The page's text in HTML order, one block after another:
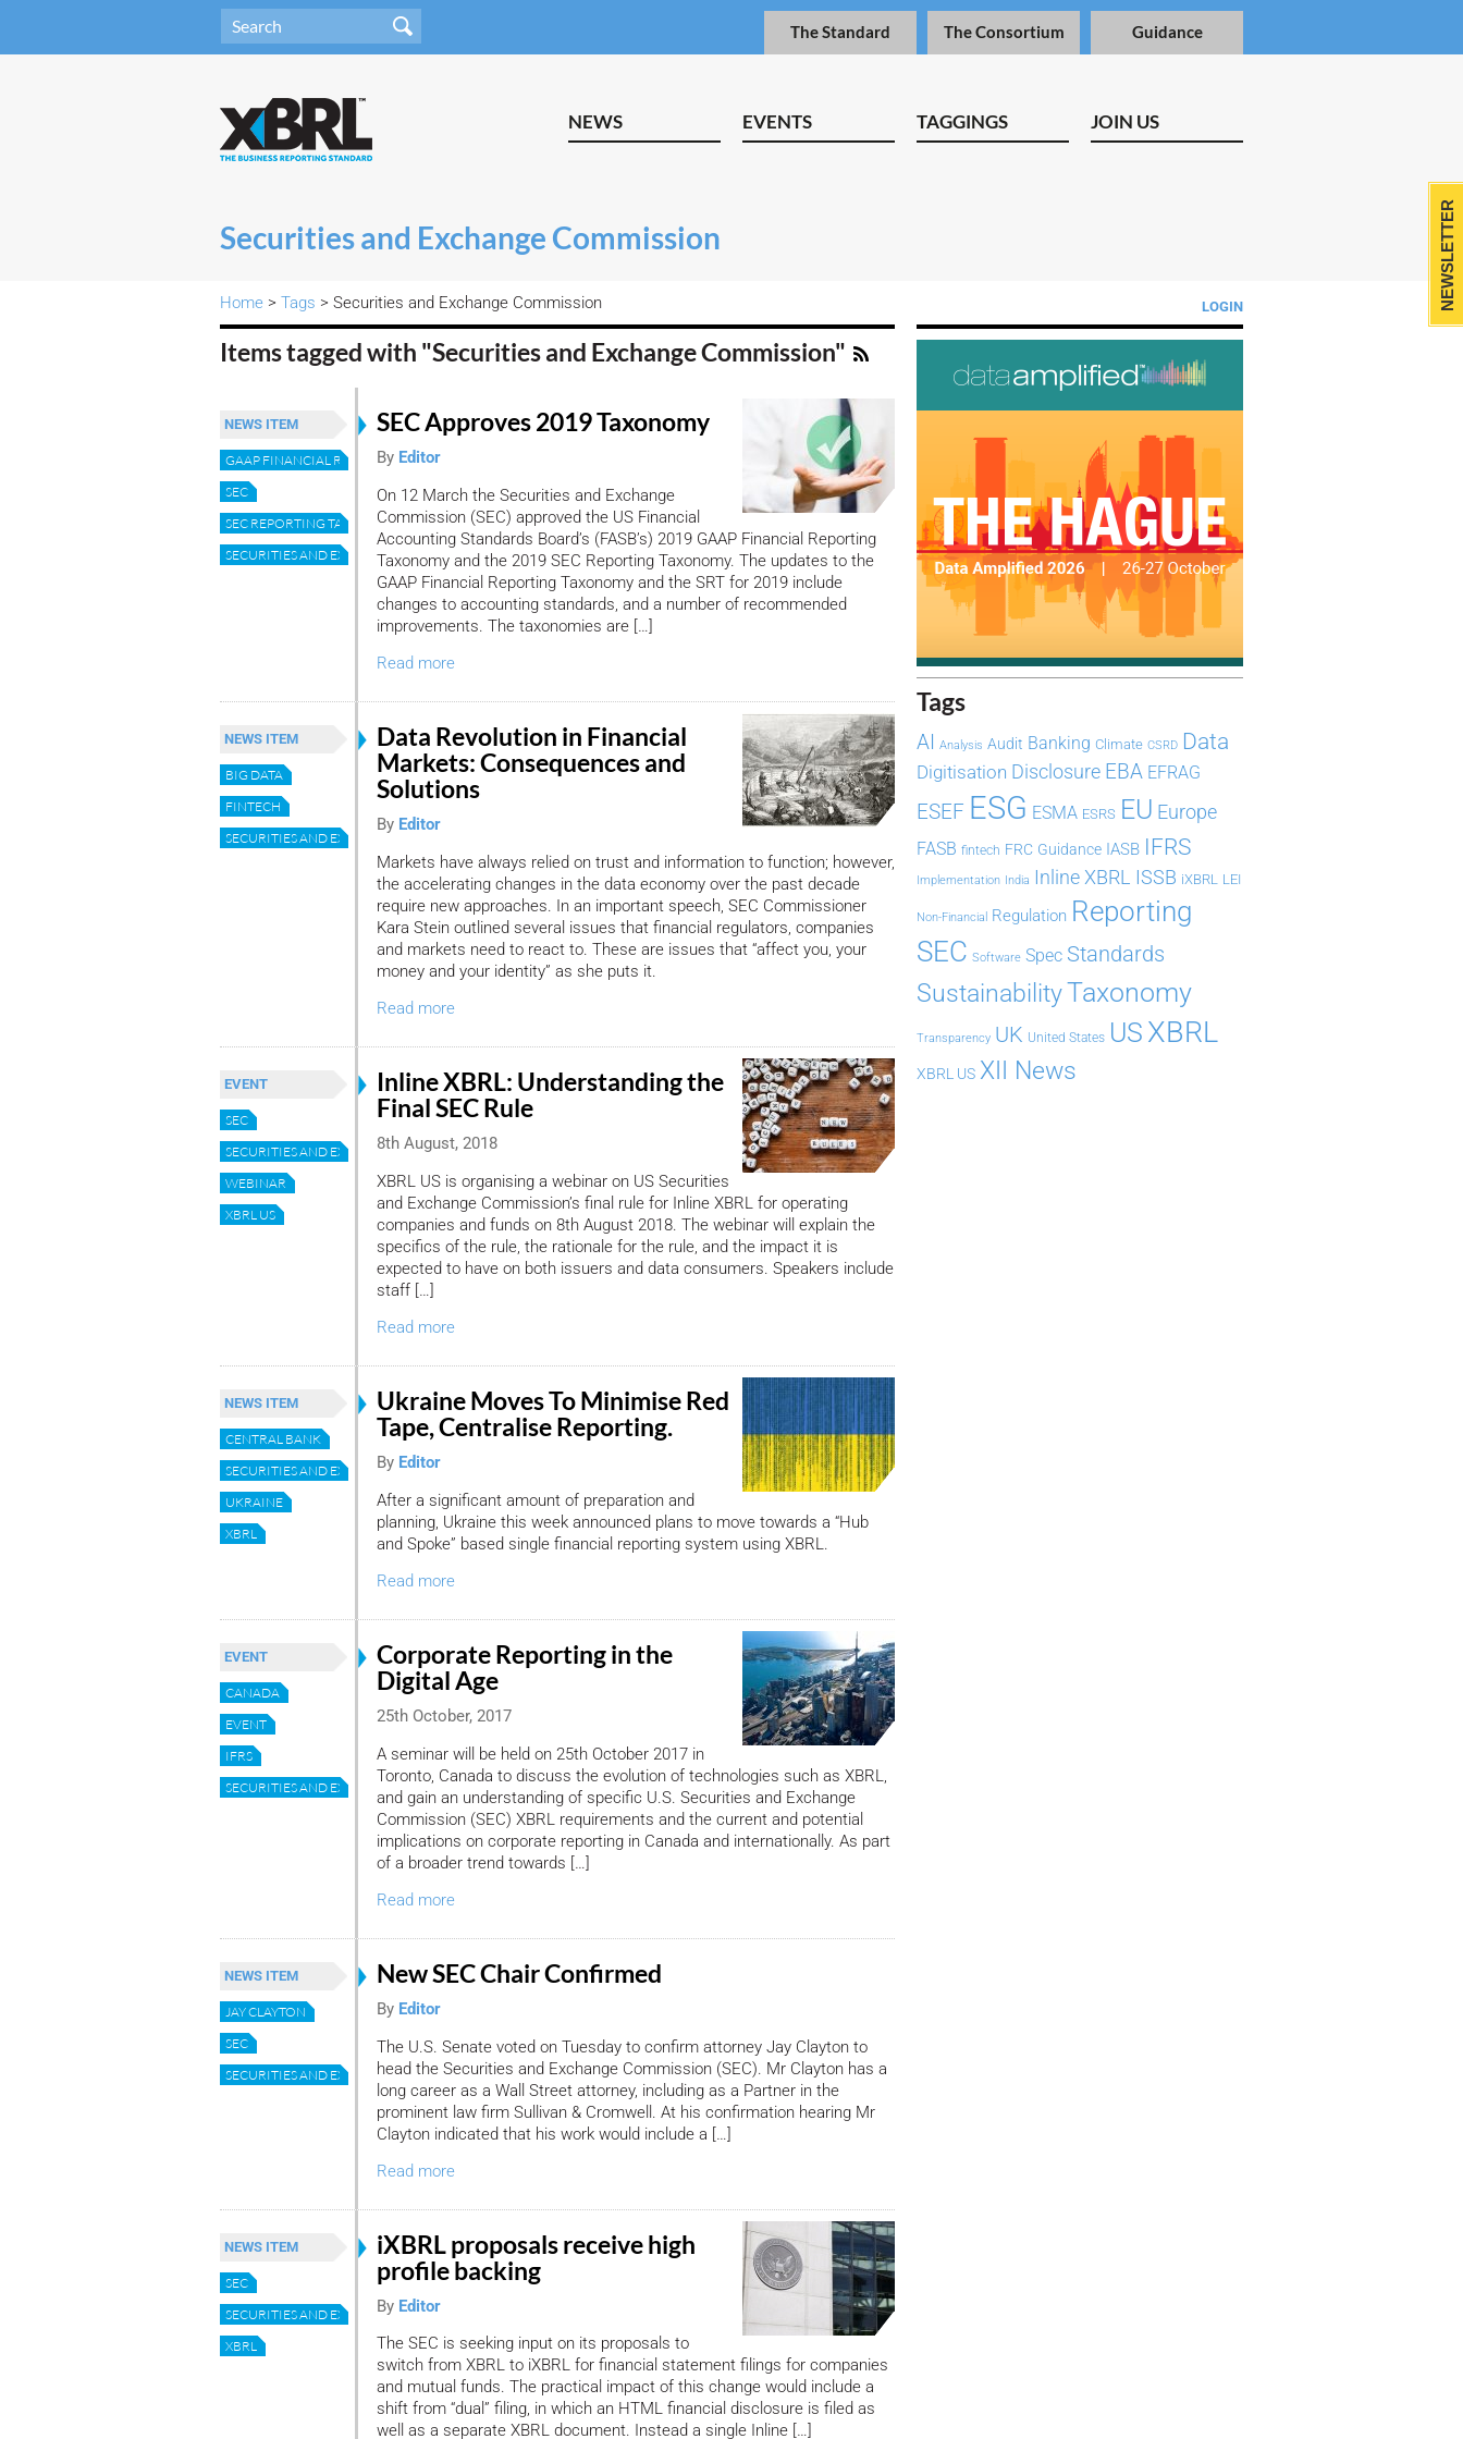
The Standard The Consortium Guidance
NEWS EVENTS TAGGINGS JOIN US
Securities and Exchange Commission
LOGIN
Home > Tags > Securities and Exchange Commission
Items tagged with "Securities and Exchange Commission"
NEWS ITEM
GAAP FINANCIAL REPORTING TAXONOMY
SEC
SEC REPORTING TAXONOMY
SECURITIES AND EXCHANGE COMMISSION
SEC Approves 2019 Taxonomy
By Editor
On 12 March the Securities and Exchange
Commission (SEC) approved the US Financial
Accounting Standards Board’s (FASB’s) 2019 GAAP Financial Reporting
Taxonomy and the 2019 SEC Reporting Taxonomy. The updates to the
GAAP Financial Reporting Taxonomy and the SRT for 2019 include
changes to accounting standards, and a number of recommended
improvements. The taxonomies are […]
Read more
NEWS ITEM
BIG DATA
FINTECH
SECURITIES AND EXCHANGE COMMISSION
Data Revolution in Financial
Markets: Consequences and
Solutions
By Editor
Markets have always relied on trust and information to function; however,
the accelerating changes in the data economy over the past decade
require new approaches. In an important speech, SEC Commissioner
Kara Stein outlined several issues that financial regulators, companies
and markets need to react to. These are issues that “affect you, your
money and your identity” as she puts it.
Read more
EVENT
SEC
SECURITIES AND EXCHANGE COMMISSION
WEBINAR
XBRL US
Inline XBRL: Understanding the
Final SEC Rule
8th August, 2018
XBRL US is organising a webinar on US Securities
and Exchange Commission’s final rule for Inline XBRL for operating
companies and funds on 8th August 2018. The webinar will explain the
specifics of the rule, the rationale for the rule, and the impact it is
expected to have on both issuers and data consumers. Speakers include
staff […]
Read more
NEWS ITEM
CENTRAL BANK
SECURITIES AND EXCHANGE COMMISSION
UKRAINE
XBRL
Ukraine Moves To Minimise Red
Tape, Centralise Reporting.
By Editor
After a significant amount of preparation and
planning, Ukraine this week announced plans to move towards a “Hub
and Spoke” based single financial reporting system using XBRL.
Read more
EVENT
CANADA
EVENT
IFRS
SECURITIES AND EXCHANGE COMMISSION
Corporate Reporting in the
Digital Age
25th October, 2017
A seminar will be held on 25th October 2017 in
Toronto, Canada to discuss the evolution of technologies such as XBRL,
and gain an understanding of specific U.S. Securities and Exchange
Commission (SEC) XBRL requirements and the current and potential
implications on corporate reporting in Canada and internationally. As part
of a broader trend towards […]
Read more
NEWS ITEM
JAY CLAYTON
SEC
SECURITIES AND EXCHANGE COMMISSION
New SEC Chair Confirmed
By Editor
The U.S. Senate voted on Tuesday to confirm attorney Jay Clayton to
head the Securities and Exchange Commission (SEC). Mr Clayton has a
long career as a Wall Street attorney, including as a Partner in the
prominent law firm Sullivan & Cromwell. At his confirmation hearing Mr
Clayton indicated that his work would include a […]
Read more
NEWS ITEM
SEC
SECURITIES AND EXCHANGE COMMISSION
XBRL
iXBRL proposals receive high
profile backing
By Editor
The SEC is seeking input on its proposals to
switch from XBRL to iXBRL for financial statement filings for companies
and mutual funds. The practical impact of this change would include a
shift from “dual” filing, in which an HTML financial disclosure is filed as
well as a separate XBRL document. Instead a single Inline […]
Tags
AI Analysis Audit Banking Climate CSRD Data
Digitisation Disclosure EBA EFRAG
ESEF ESG ESMA ESRS EU Europe
FASB fintech FRC Guidance IASB IFRS
Implementation India Inline XBRL ISSB iXBRL LEI
Non-Financial Regulation Reporting
SEC Software Spec Standards
SustainabilityTaxonomy
Transparency UK United States US XBRL
XBRL US XII News
NEWSLETTER